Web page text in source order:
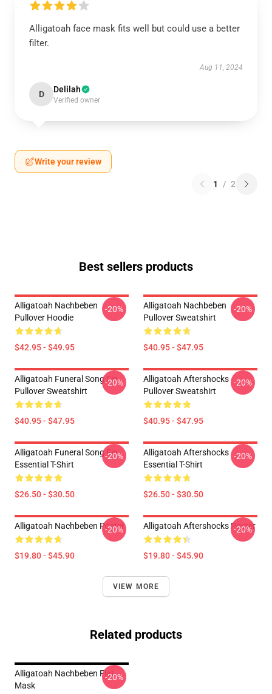
Alligatoah face mask fits well but could use a better
filter.
Aug 11, 2024
D Delilah
Verified owner
Write your review
1 / 2
Best sellers products
Alligatoah Nachbeben
Pullover Hoodie
$42.95 - $49.95
-20%
Alligatoah Nachbeben
Pullover Sweatshirt
$40.95 - $47.95
-20%
Alligatoah Funeral Song Fin
Pullover Sweatshirt
$40.95 - $47.95
-20%
Alligatoah Aftershocks
Pullover Sweatshirt
$40.95 - $47.95
-20%
Alligatoah Funeral Song Fin
Essential T-Shirt
$26.50 - $30.50
-20%
Alligatoah Aftershocks
Essential T-Shirt
$26.50 - $30.50
-20%
Alligatoah Nachbeben Poster
$19.80 - $45.90
-20% Alligatoah Aftershocks Poster
$19.80 - $45.90
-20%
VIEW MORE
Related products
Alligatoah Nachbeben Flat
Mask
-20%